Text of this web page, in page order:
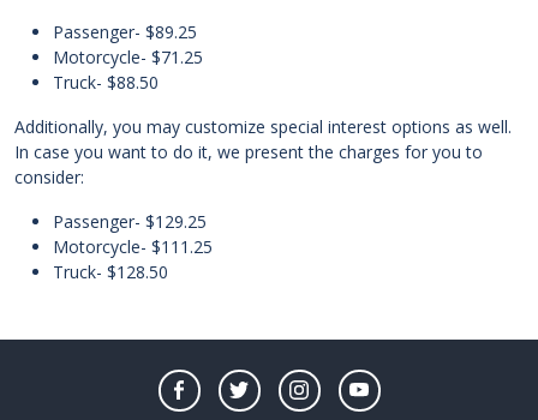
Passenger- $89.25
Motorcycle- $71.25
Truck- $88.50
Additionally, you may customize special interest options as well.
In case you want to do it, we present the charges for you to
consider:
Passenger- $129.25
Motorcycle- $111.25
Truck- $128.50